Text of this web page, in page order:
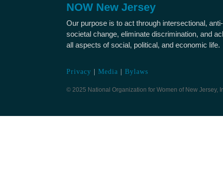
NOW New Jersey
Our purpose is to act through intersectional,
societal change, eliminate discrimination, and
all aspects of social, political, and economic life.
Privacy |Media |Bylaws
© 2025 National Organization for Women of New Jersey,